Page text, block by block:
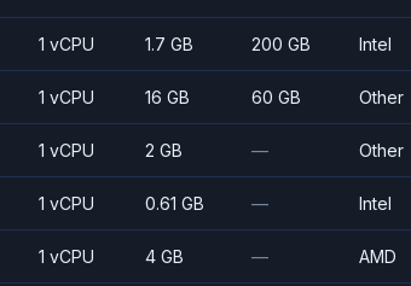
1 vCPU 1.7 GB 200 GB Intel
1 vCPU 16 GB 60 GB Other
1 vCPU 2 GB — Other
1 vCPU 0.61 GB — Intel
1 vCPU 4 GB — AMD